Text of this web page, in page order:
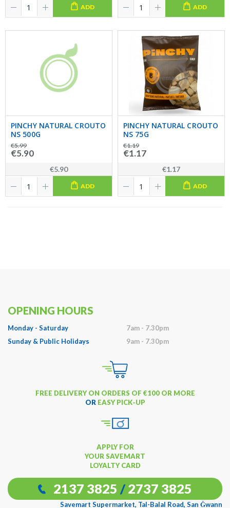
ADD ADD
PINCHY NATURAL CROUTO
NS 500G
€5.99
€5.90
€5.90
ADD
PINCHY NATURAL CROUTO
NS 75G
€1.19
€1.17
€1.17
ADD
OPENING HOURS
Monday - Saturday
7am - 7.30pm
Sunday & Public Holidays
9am - 7.30pm
FREE DELIVERY ON ORDERS OF €100 OR MORE
OR EASY PICK-UP
APPLY FOR
YOUR SAVEMART
LOYALTY CARD
2137 3825 / 2737 3825
Savemart Supermarket, Tal-Balal Road, San Ġwann